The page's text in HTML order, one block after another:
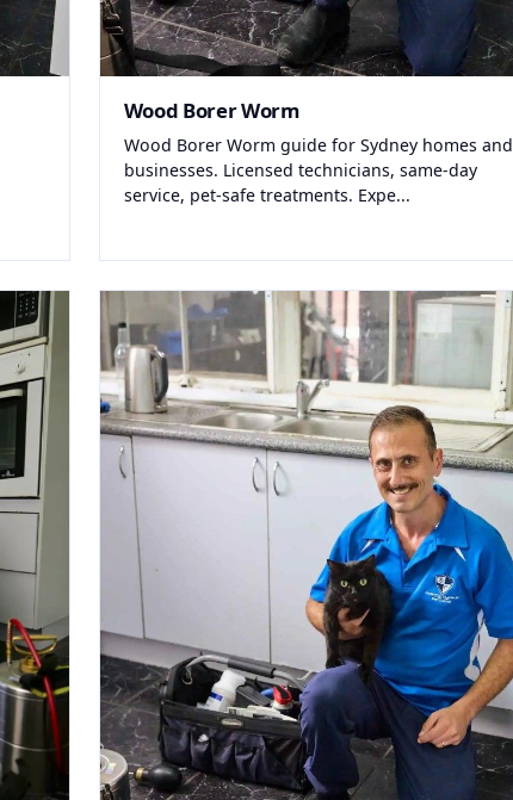
Wood Borer Worm
Wood Borer Worm guide for Sydney homes and
businesses. Licensed technicians, same-day
service, pet-safe treatments. Expe...